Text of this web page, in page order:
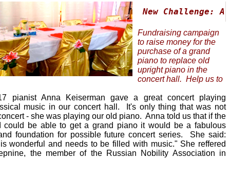
New Challenge: A
Fundraising campaign
to raise money for the
purchase of a grand
piano to replace old
upright piano in the
concert hall. Help us to
pianist Anna Keiserman gave a great concert playing
music in our concert hall. It's only thing that was not
- she was playing our old piano. Anna told us that if the
could be able to get a grand piano it would be a fabulous
foundation for possible future concert series. She said:
wonderful and needs to be filled with music." She reffered
the member of the Russian Nobility Association in